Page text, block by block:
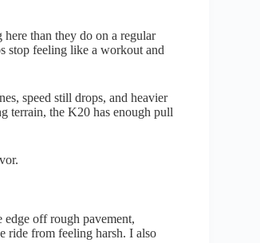
than they do on a regular
stop feeling like a workout and
speed still drops, and heavier
terrain, the K20 has enough pull
edge off rough pavement,
ride from feeling harsh. I also